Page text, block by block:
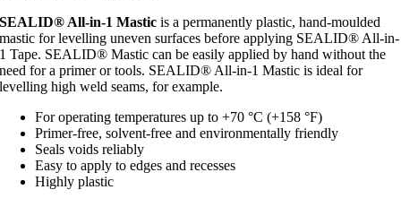
SEALID® All-in-1 Mastic is a permanently plastic, hand-moulded
mastic for levelling uneven surfaces before applying SEALID® All-in-
1 Tape. SEALID® Mastic can be easily applied by hand without the
need for a primer or tools. SEALID® All-in-1 Mastic is ideal for
levelling high weld seams, for example.
For operating temperatures up to +70 °C (+158 °F)
Primer-free, solvent-free and environmentally friendly
Seals voids reliably
Easy to apply to edges and recesses
Highly plastic